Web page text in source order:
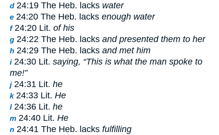
d24:19 The Heb. lacks water
e 24:20 The Heb. lacks enough water
f24:20 Lit. of his
g 24:22 The Heb. lacks and presented them to her
h 24:29 The Heb. lacks and met him
i24:30 Lit. saying, “This is what the man spoke to
me!”
j24:31 Lit. he
k24:33 Lit. He
l24:36 Lit. he
m 24:40 Lit. He
n 24:41 The Heb. lacks fulfilling